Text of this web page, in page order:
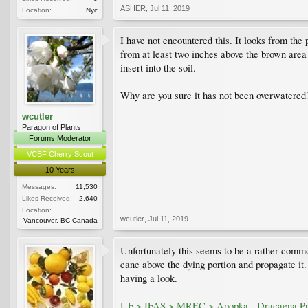
Location:
Nyc ASHER Jul 11, 2019
wcutler
Paragon of Plants
Forums Moderator
VCBF Cherry Scout
10 Years
Messages:
11,530
Likes Received:
2,640
Location:
Vancouver, BC Canada
I have not encountered this. It looks from the
from at least two inches above the brown
insert into the soil.
Why are you sure it has not been
wcutler Jul 11, 2019
Unfortunately this seems to be a rather
cane above the dying portion and propagate
having a look.
UF > IFAS > MREC > Apopka - Dracaena